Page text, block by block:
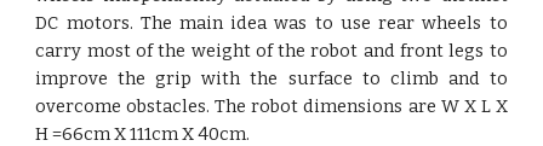
DC motors. The main idea was to use rear wheels to
carry most of the weight of the robot and front legs to
improve the grip with the surface to climb and to
overcome obstacles. The robot dimensions are W X L X
H =66cm X 111cm X 40cm.